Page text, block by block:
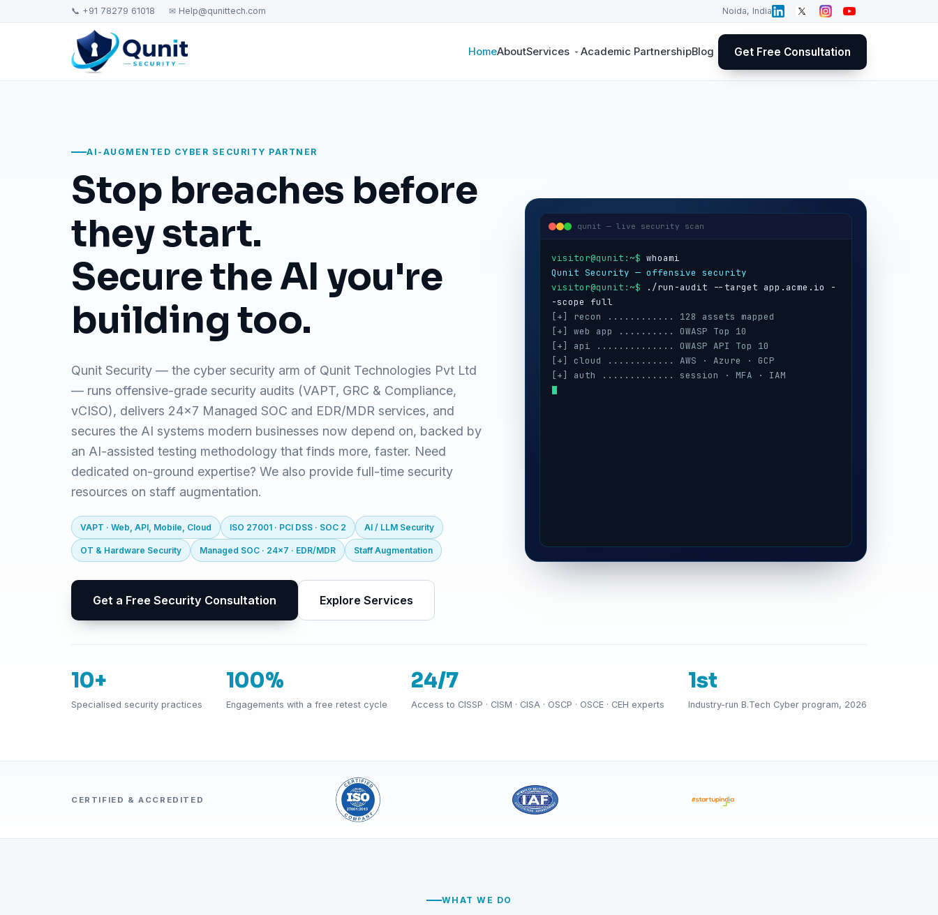
📞 +91 78279 61018 ✉ Help@qunittech.com Noida, India
HomeAboutServices Academic PartnershipBlog Get Free Consultation
AI-AUGMENTED CYBER SECURITY PARTNER
Stop breaches before
they start.
Secure the AI you're
building too.
Qunit Security — the cyber security arm of Qunit Technologies Pvt Ltd
— runs offensive-grade security audits (VAPT, GRC & Compliance,
vCISO), delivers 24x7 Managed SOC and EDR/MDR services, and
secures the AI systems modern businesses now depend on, backed by
an AI-assisted testing methodology that finds more, faster. Need
dedicated on-ground expertise? We also provide full-time security
resources on staff augmentation.
VAPT · Web, API, Mobile, Cloud ISO 27001 · PCI DSS · SOC 2 AI / LLM Security
OT & Hardware Security Managed SOC · 24x7 · EDR/MDR Staff Augmentation
Get a Free Security Consultation Explore Services
qunit — live security scan
visitor@qunit:~$
Qunit Security — offensive security
visitor@qunit:~$ ./run-audit --target app.acme.io -
[+] recon ............ 128 assets mapped
[+] web app .......... OWASP Top 10
[+] api .............. OWASP API Top 10
[+] cloud ............ AWS · Azure · GCP
[+] auth ............. session · MFA · IAM
[+] ai / llm ......... prompt-injection
10+
Specialised security practices
100%
Engagements with a free retest cycle
24/7
Access to CISSP · CISM · CISA · OSCP · OSCE · CEH experts
1st
Industry-run B.Tech Cyber program, 2026
CERTIFIED & ACCREDITED
WHAT WE DO